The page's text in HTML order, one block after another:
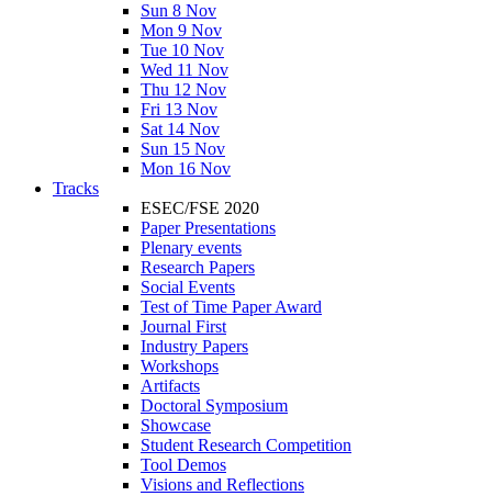
Sun 8 Nov
Mon 9 Nov
Tue 10 Nov
Wed 11 Nov
Thu 12 Nov
Fri 13 Nov
Sat 14 Nov
Sun 15 Nov
Mon 16 Nov
Tracks
ESEC/FSE 2020
Paper Presentations
Plenary events
Research Papers
Social Events
Test of Time Paper Award
Journal First
Industry Papers
Workshops
Artifacts
Doctoral Symposium
Showcase
Student Research Competition
Tool Demos
Visions and Reflections